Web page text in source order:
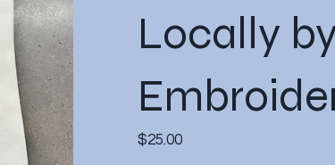
Locally
$25.00Price